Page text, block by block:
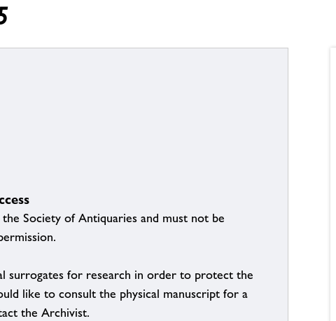
Society of Antiquaries and must not be
surrogates for research in order to protect the
like to consult the physical manuscript for a
the Archivist.